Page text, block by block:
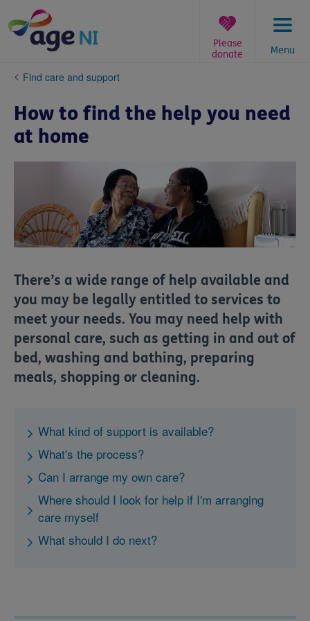
content
Menu
Please
donate
You
here:
Find care and support
How to find the help you need
at home
There’s a wide range of help available and
you may be legally entitled to services to
meet your needs. You may need help with
personal care, such as getting in and out of
bed, washing and bathing, preparing
meals, shopping or cleaning.
What kind of support is available?
What's the process?
Can I arrange my own care?
Where should I look for help if I'm arranging
care myself
What should I do next?